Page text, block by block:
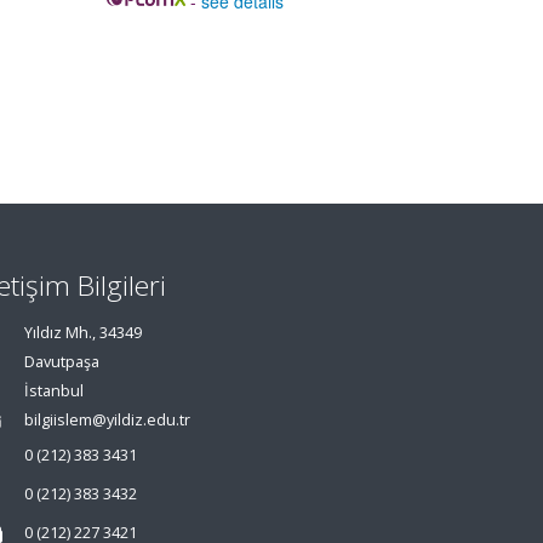
Bilgileri
Yıldız Mh., 34349
Davutpaşa
İstanbul
bilgiislem@yildiz.edu.tr
0 (212) 383 3431
0 (212) 383 3432
0 (212) 227 3421